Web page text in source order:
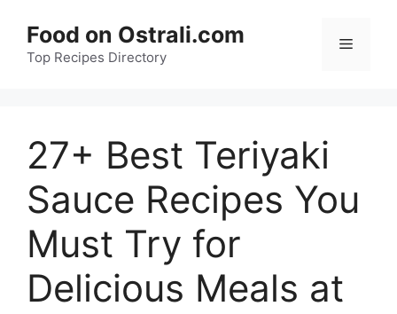
content
Food on Ostrali.com
Top Recipes Directory
Menu
27+ Best Teriyaki
Sauce Recipes You
Must Try for
Delicious Meals at